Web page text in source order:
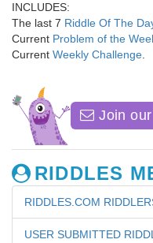
INCLUDES:
The last 7 Riddle Of The
Current Problem of the
Current Weekly Challenge
Join
RIDDLES
RIDDLES.COM
USER SUBMITTED